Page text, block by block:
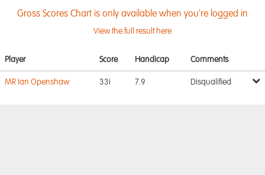
Gross Scores Chart is only available when you're logged in
View the full result here
Player Score Handicap Comments
MR Ian Openshaw 33i 7.9 Disqualified